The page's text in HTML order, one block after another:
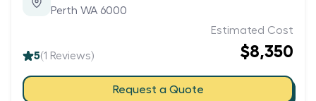
Perth WA 6000
5(1 Reviews)
Estimated Cost
$8,350
Request a Quote